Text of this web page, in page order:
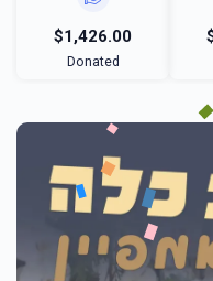
$1,426.00
Donated